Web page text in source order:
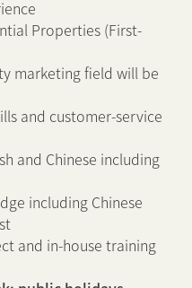
Properties (First-
marketing field will be
and customer-service
and Chinese including
including Chinese
and in-house training